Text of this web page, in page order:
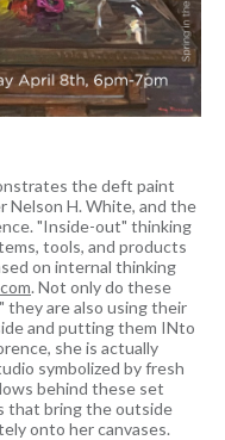
the deft paint
Nelson H. White, and the
"Inside-out" thinking
tools, and products
on internal thinking
. Not only do these
are also using their
and putting them INto
she is actually
symbolized by fresh
behind these set
that bring the outside
onto her canvases.